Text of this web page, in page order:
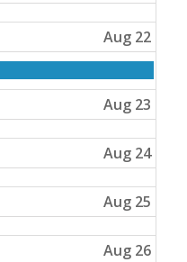
Aug 22
Aug 23
Aug 24
Aug 25
Aug 26